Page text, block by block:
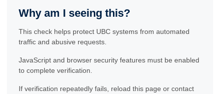
Why am I seeing this?
This check helps protect UBC systems from automated
traffic and abusive requests.
JavaScript and browser security features must be enabled
to complete verification.
If verification repeatedly fails, reload this page or contact